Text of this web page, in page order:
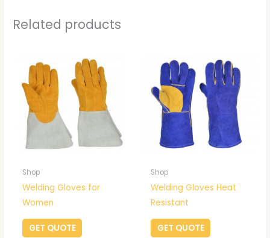
Related products
Shop
Welding Gloves for
Women
GET QUOTE
Shop
Welding Gloves Heat
Resistant
GET QUOTE